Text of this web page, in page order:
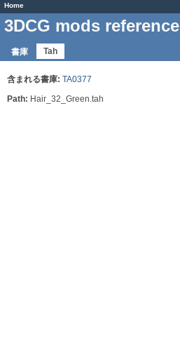
Home
3DCG mods reference
書庫 Tah
含まれる書庫: TA0377
Path: Hair_32_Green.tah